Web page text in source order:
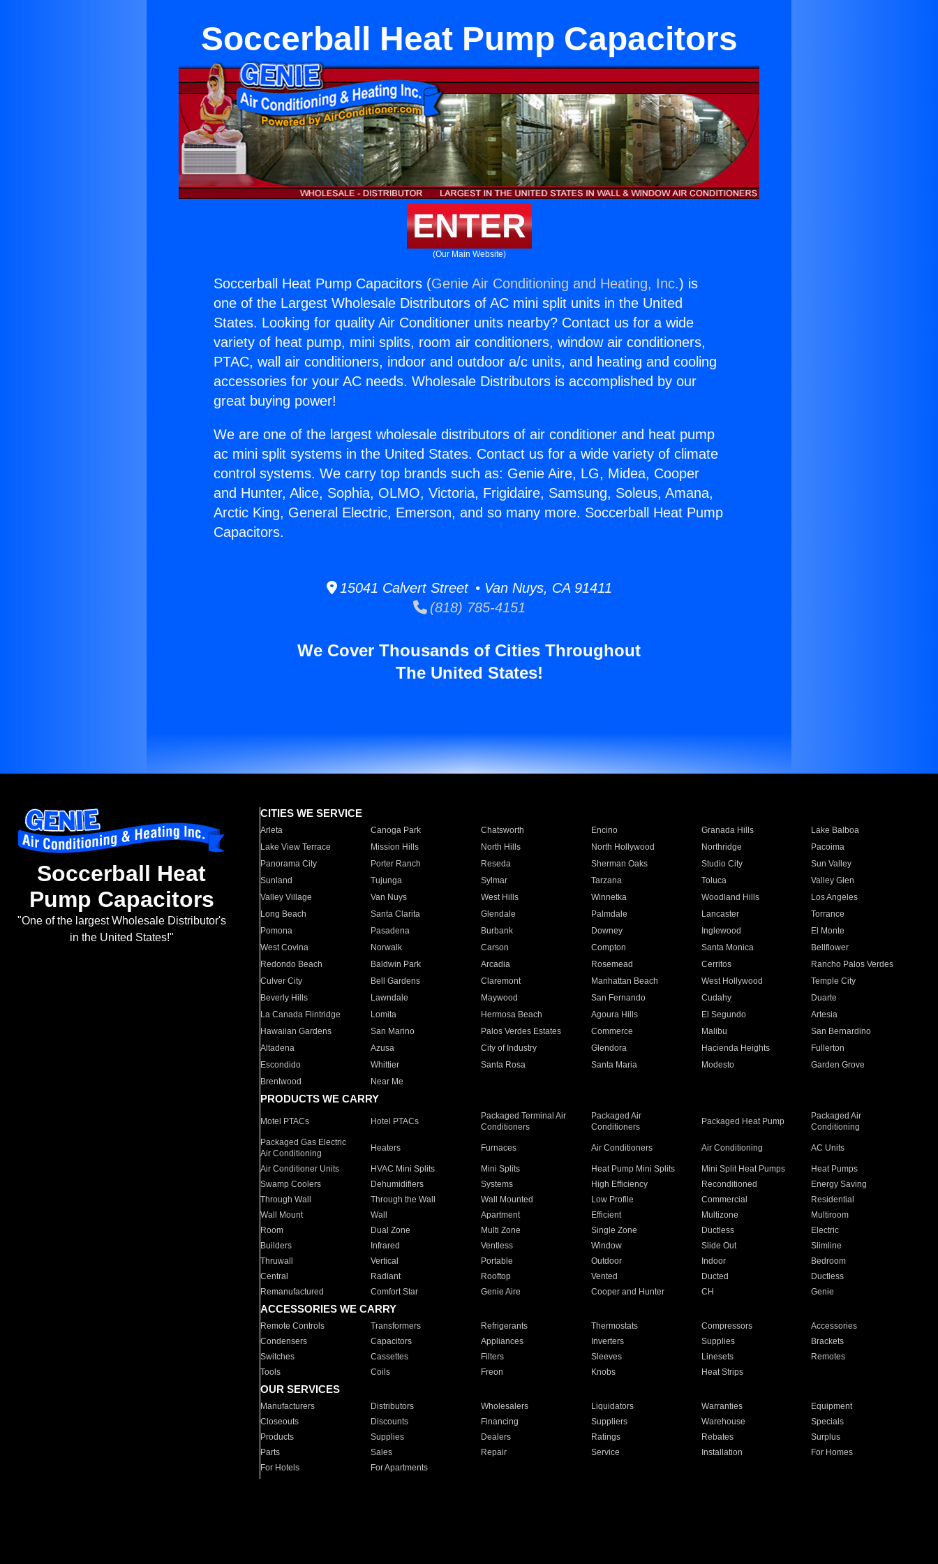
Soccerball Heat Pump Capacitors
ENTER
(Our Main Website)
Soccerball Heat Pump Capacitors (Genie Air Conditioning and Heating, Inc.) is
one of the Largest Wholesale Distributors of AC mini split units in the United
States. Looking for quality Air Conditioner units nearby? Contact us for a wide
variety of heat pump, mini splits, room air conditioners, window air conditioners,
PTAC, wall air conditioners, indoor and outdoor a/c units, and heating and cooling
accessories for your AC needs. Wholesale Distributors is accomplished by our
great buying power!
We are one of the largest wholesale distributors of air conditioner and heat pump
ac mini split systems in the United States. Contact us for a wide variety of climate
control systems. We carry top brands such as: Genie Aire, LG, Midea, Cooper
and Hunter, Alice, Sophia, OLMO, Victoria, Frigidaire, Samsung, Soleus, Amana,
Arctic King, General Electric, Emerson, and so many more. Soccerball Heat Pump
Capacitors.
15041 Calvert Street • Van Nuys, CA 91411
(818) 785-4151
We Cover Thousands of Cities Throughout
The United States!
Soccerball Heat
Pump Capacitors
"One of the largest Wholesale Distributor's
in the United States!"
CITIES WE SERVICE
Arleta Canoga Park Chatsworth Encino Granada Hills
Lake Balboa
Lake View Terrace
Mission Hills North Hills North Hollywood Northridge
Pacoima
Panorama City
Porter Ranch Reseda Sherman Oaks Studio City
Sun Valley
Sunland
Tujunga Sylmar Tarzana Toluca
Valley Glen
Valley Village
Van Nuys West Hills Winnetka Woodland Hills
Los Angeles
Long Beach
Santa Clarita Glendale Palmdale Lancaster
Torrance
Pomona
Pasadena Burbank Downey Inglewood
El Monte
West Covina
Norwalk Carson Compton Santa Monica
Bellflower
Redondo Beach
Baldwin Park Arcadia Rosemead Cerritos
Rancho Palos Verdes
Culver City
Bell Gardens Claremont Manhattan Beach West Hollywood
Temple City
Beverly Hills
Lawndale Maywood San Fernando Cudahy
Duarte
La Canada Flintridge
Lomita Hermosa Beach Agoura Hills El Segundo
Artesia
Hawaiian Gardens
San Marino Palos Verdes Estates Commerce Malibu
San Bernardino
Altadena
Azusa City of Industry Glendora Hacienda Heights
Fullerton
Escondido
Whittier Santa Rosa Santa Maria Modesto
Garden Grove
Brentwood
Near Me
PRODUCTS WE CARRY
Motel PTACs Hotel PTACs
Packaged Terminal Air
Conditioners
Packaged Air
Conditioners
Packaged Heat Pump
Packaged Air
Conditioning
Packaged Gas Electric
Air Conditioning
Heaters Furnaces Air Conditioners Air Conditioning AC Units
Air Conditioner Units HVAC Mini Splits Mini Splits Heat Pump Mini Splits Mini Split Heat Pumps
Heat Pumps
Swamp Coolers
Dehumidifiers Systems High Efficiency Reconditioned
Energy Saving
Through Wall
Through the Wall Wall Mounted Low Profile Commercial
Residential
Wall Mount
Wall Apartment Efficient Multizone
Multiroom
Room
Dual Zone Multi Zone Single Zone Ductless
Electric
Builders
Infrared Ventless Window Slide Out
Slimline
Thruwall
Vertical Portable Outdoor Indoor
Bedroom
Central
Radiant Rooftop Vented Ducted
Ductless
Remanufactured
Comfort Star Genie Aire Cooper and Hunter CH Genie
ACCESSORIES WE CARRY
Remote Controls Transformers Refrigerants Thermostats Compressors
Accessories
Condensers
Capacitors Appliances Inverters Supplies
Brackets
Switches
Cassettes Filters Sleeves Linesets
Remotes
Tools
Coils Freon Knobs Heat Strips
OUR SERVICES
Manufacturers Distributors Wholesalers Liquidators Warranties
Equipment
Closeouts
Discounts Financing Suppliers Warehouse
Specials
Products
Supplies Dealers Ratings Rebates
Surplus
Parts
Sales Repair Service Installation
For Homes
For Hotels
For Apartments